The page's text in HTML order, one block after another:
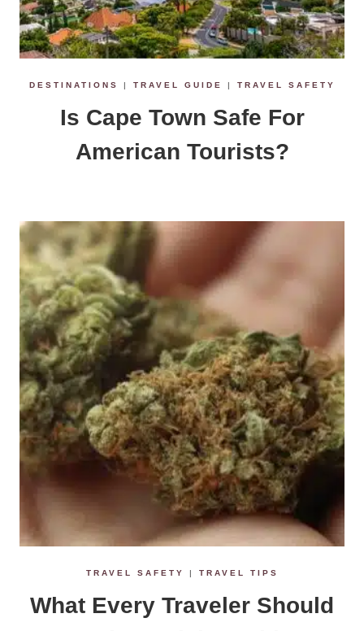
DESTINATIONS | TRAVEL GUIDE | TRAVEL SAFETY
Is Cape Town Safe For
American Tourists?
TRAVEL SAFETY | TRAVEL TIPS
What Every Traveler Should